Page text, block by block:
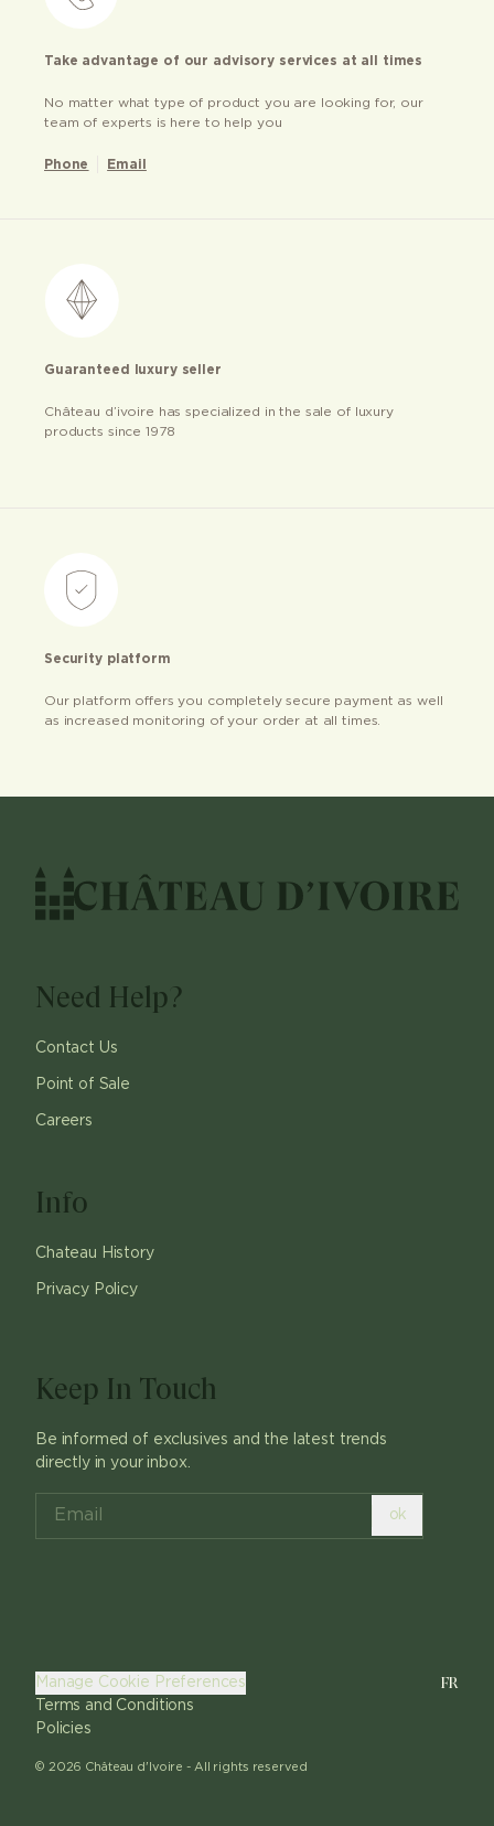
Take advantage of our advisory services at all times
No matter what type of product you are looking for, our
team of experts is here to help you
Phone Email
Guaranteed luxury seller
Château d’ivoire has specialized in the sale of luxury
products since 1978
Security platform
Our platform offers you completely secure payment as well
as increased monitoring of your order at all times.
Need Help?
Contact Us
Point of Sale
Careers
Info
Chateau History
Privacy Policy
Keep In Touch
Be informed of exclusives and the latest trends
directly in your inbox.
ok
© 2026 Château d'Ivoire - All rights reserved
Manage Cookie Preferences
Terms and Conditions
Policies
FR